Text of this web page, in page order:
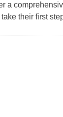
a
their first